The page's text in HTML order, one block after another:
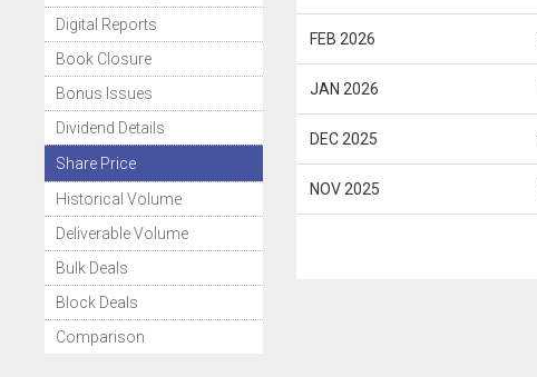
Digital Reports
Book Closure
Bonus Issues
Dividend Details
Share Price
Historical Volume
Deliverable Volume
Bulk Deals
Block Deals
Comparison
FEB 2026
JAN 2026
DEC 2025
NOV 2025